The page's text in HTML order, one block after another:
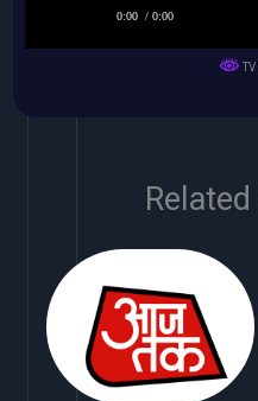
0:00 / 0:00